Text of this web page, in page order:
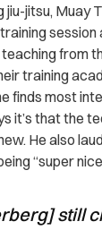
jiu-jitsu, Muay
session
teaching from
training
finds most
it’s that the
He also
“super
still